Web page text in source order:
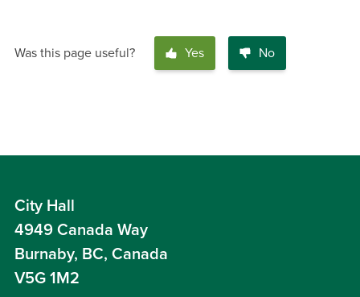
Was this page useful? Yes No
City Hall
4949 Canada Way
Burnaby, BC, Canada
V5G 1M2